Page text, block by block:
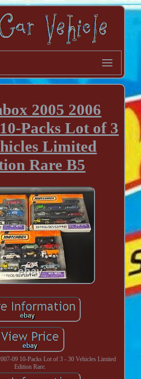
2005 2006
Packs Lot of 3
Limited
Rare B5
09 10-Packs Lot of 3 - 30 Vehicles Limited
Edition Rare.